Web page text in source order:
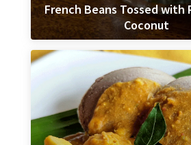
French Beans Tossed with
Coconut